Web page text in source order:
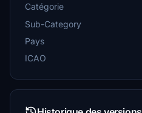
Catégorie
Sub-Category
Pays
ICAO